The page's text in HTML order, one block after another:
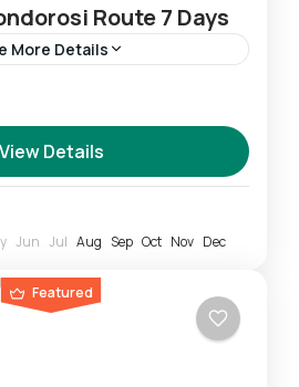
Route 7 Days
More Details
is also located in the
mountain and you can
7 Days Kilimanjaro Climb...
View Details
Jun Jul Aug Sep Oct Nov Dec
Featured